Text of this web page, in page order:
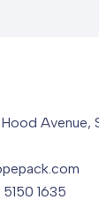
Avenue,
1635